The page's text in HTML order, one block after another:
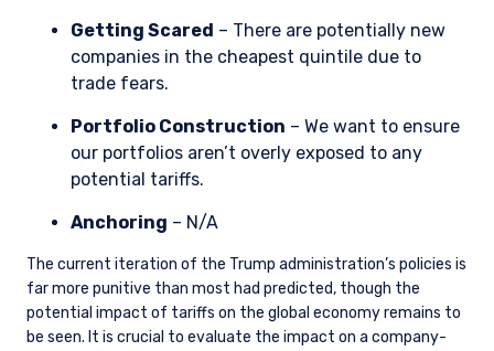
Getting Scared – There are potentially new
companies in the cheapest quintile due to
trade fears.
Portfolio Construction – We want to ensure
our portfolios aren’t overly exposed to any
potential tariffs.
Anchoring – N/A
The current iteration of the Trump administration’s policies is
far more punitive than most had predicted, though the
potential impact of tariffs on the global economy remains to
be seen. It is crucial to evaluate the impact on a company-